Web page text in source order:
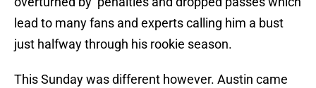
lead to many fans and experts calling him a bust
just halfway through his rookie season.
This Sunday was different however. Austin came